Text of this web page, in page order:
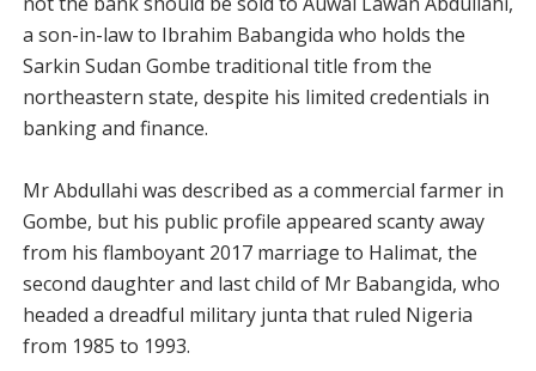
a son-in-law to Ibrahim Babangida who holds the
Sarkin Sudan Gombe traditional title from the
northeastern state, despite his limited credentials in
banking and finance.
Mr Abdullahi was described as a commercial farmer in
Gombe, but his public profile appeared scanty away
from his flamboyant 2017 marriage to Halimat, the
second daughter and last child of Mr Babangida, who
headed a dreadful military junta that ruled Nigeria
from 1985 to 1993.